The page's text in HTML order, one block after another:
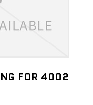
FOR 4002